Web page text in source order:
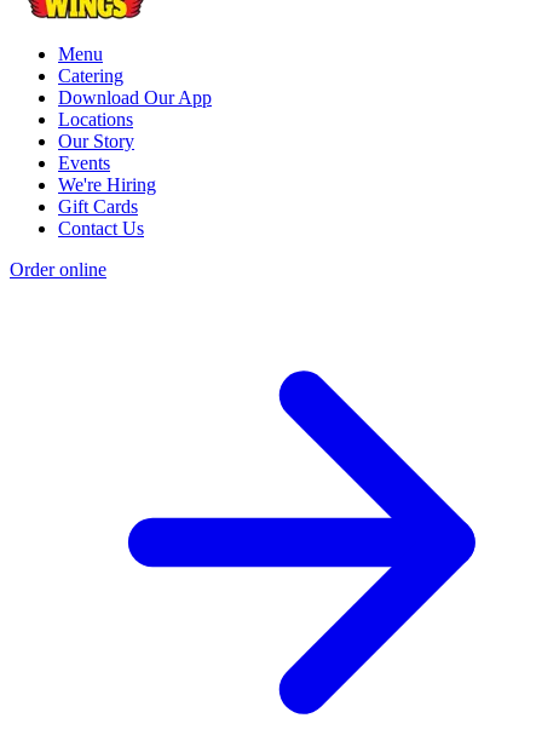
Menu
Catering
Download Our App
Locations
Our Story
Events
We're Hiring
Gift Cards
Contact Us
Order online